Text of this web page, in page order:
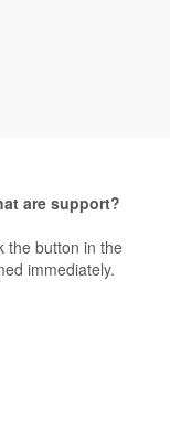
are support?
the button in the
immediately.